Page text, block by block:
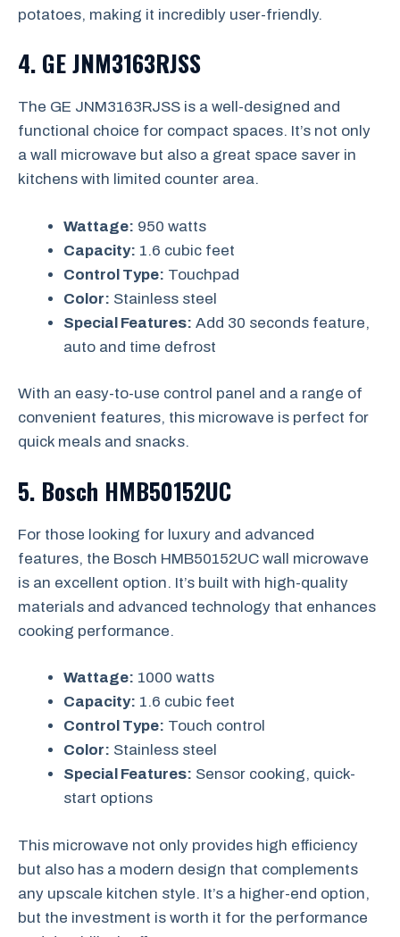
potatoes, making it incredibly user-friendly.
4. GE JNM3163RJSS
The GE JNM3163RJSS is a well-designed and
functional choice for compact spaces. It’s not only
a wall microwave but also a great space saver in
kitchens with limited counter area.
Wattage: 950 watts
Capacity: 1.6 cubic feet
Control Type: Touchpad
Color: Stainless steel
Special Features: Add 30 seconds feature,
auto and time defrost
With an easy-to-use control panel and a range of
convenient features, this microwave is perfect for
quick meals and snacks.
5. Bosch HMB50152UC
For those looking for luxury and advanced
features, the Bosch HMB50152UC wall microwave
is an excellent option. It’s built with high-quality
materials and advanced technology that enhances
cooking performance.
Wattage: 1000 watts
Capacity: 1.6 cubic feet
Control Type: Touch control
Color: Stainless steel
Special Features: Sensor cooking, quick-
start options
This microwave not only provides high efficiency
but also has a modern design that complements
any upscale kitchen style. It’s a higher-end option,
but the investment is worth it for the performance